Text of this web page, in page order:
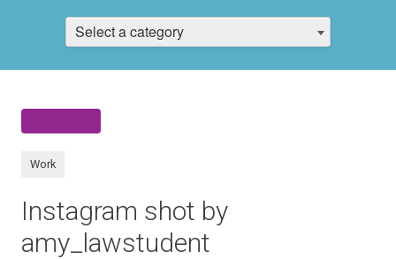
Select a category
Work
Instagram shot by
amy_lawstudent